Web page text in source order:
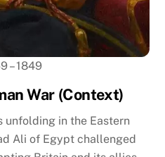
– 1849
War (Context)
unfolding in the Eastern
Ali of Egypt challenged